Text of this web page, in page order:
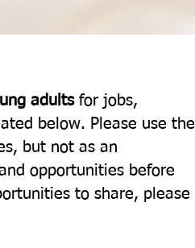
adultsfor jobs,
below. Please use the
but not as an
opportunities before
to share, please